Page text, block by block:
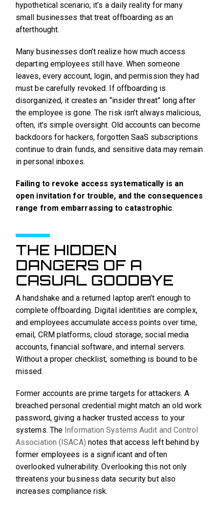
hypothetical scenario; it’s a daily reality for many
small businesses that treat offboarding as an
afterthought.
Many businesses don’t realize how much access
departing employees still have. When someone
leaves, every account, login, and permission they had
must be carefully revoked. If offboarding is
disorganized, it creates an “insider threat” long after
the employee is gone. The risk isn’t always malicious,
often, it’s simple oversight. Old accounts can become
backdoors for hackers, forgotten SaaS subscriptions
continue to drain funds, and sensitive data may remain
in personal inboxes.
Failing to revoke access systematically is an
open invitation for trouble, and the consequences
range from embarrassing to catastrophic.
THE HIDDEN
DANGERS OF A
CASUAL GOODBYE
A handshake and a returned laptop aren’t enough to
complete offboarding. Digital identities are complex,
and employees accumulate access points over time,
email, CRM platforms, cloud storage, social media
accounts, financial software, and internal servers.
Without a proper checklist, something is bound to be
missed.
Former accounts are prime targets for attackers. A
breached personal credential might match an old work
password, giving a hacker trusted access to your
systems. The Information Systems Audit and Control
Association (ISACA) notes that access left behind by
former employees is a significant and often
overlooked vulnerability. Overlooking this not only
threatens your business data security but also
increases compliance risk.